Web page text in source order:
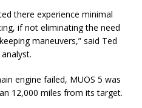
there experience minimal
if not eliminating the need
maneuvers,” said Ted
engine failed, MUOS 5 was
12,000 miles from its target.